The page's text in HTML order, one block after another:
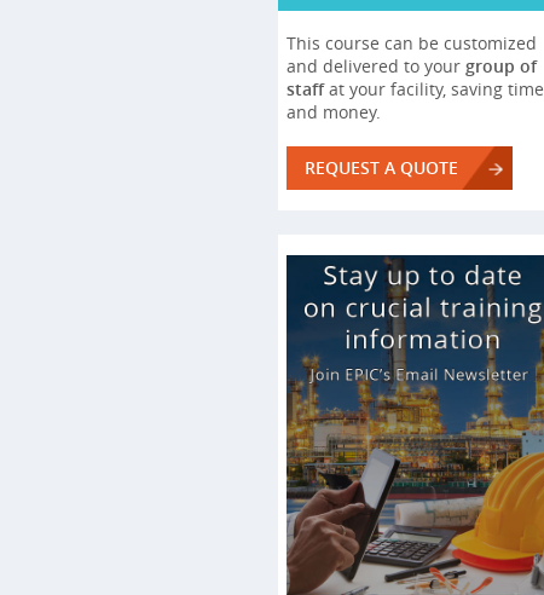
This course can be customized
and delivered to your group of
staffat your facility, saving time
and money.